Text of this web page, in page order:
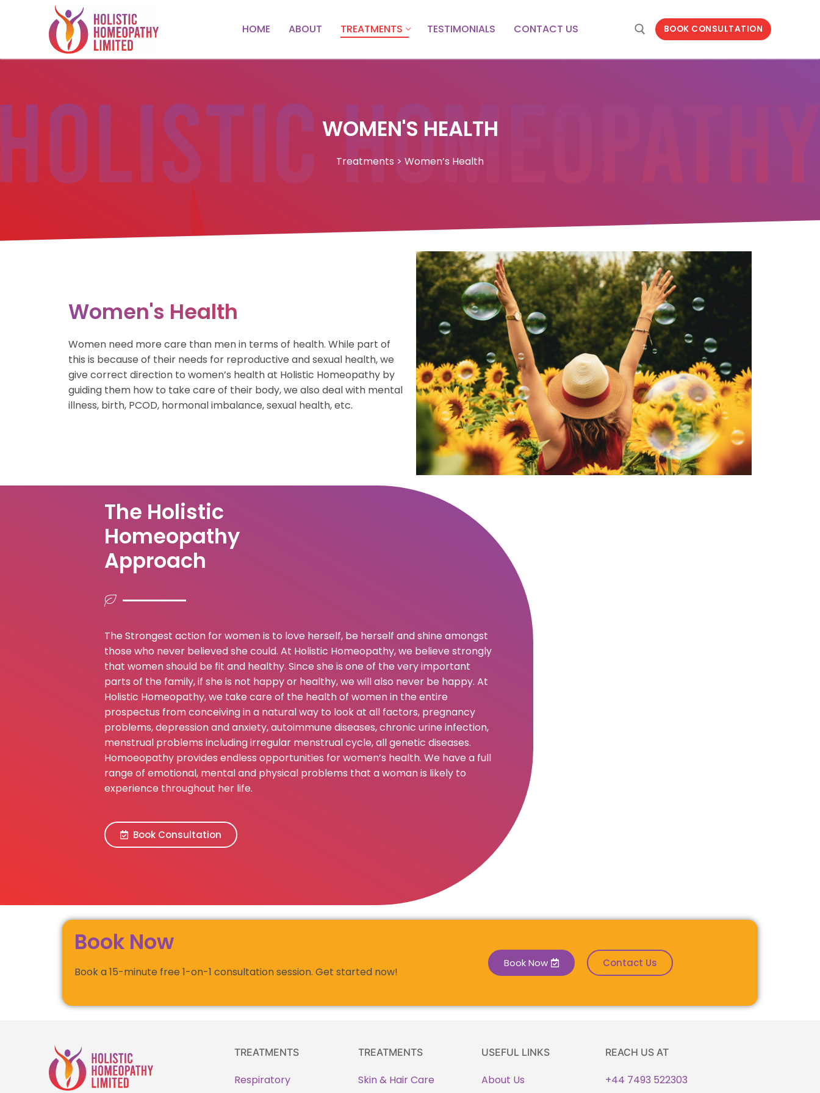
HOME ABOUT TREATMENTS TESTIMONIALS CONTACT US BOOK CONSULTATION
HOME
Weight Management
Nutritional Therapy
Skin & Hair Care
Child Health
WOMEN'S HEALTH
Treatments > Women’s Health
Women's Health
Women need more care than men in terms of health. While part of
this is because of their needs for reproductive and sexual health, we
give correct direction to women’s health at Holistic Homeopathy by
guiding them how to take care of their body, we also deal with mental
illness, birth, PCOD, hormonal imbalance, sexual health, etc.
The Holistic
Homeopathy
Approach
The Strongest action for women is to love herself, be herself and shine amongst
those who never believed she could. At Holistic Homeopathy, we believe strongly
that women should be fit and healthy. Since she is one of the very important
parts of the family, if she is not happy or healthy, we will also never be happy. At
Holistic Homeopathy, we take care of the health of women in the entire
prospectus from conceiving in a natural way to look at all factors, pregnancy
problems, depression and anxiety, autoimmune diseases, chronic urine infection,
menstrual problems including irregular menstrual cycle, all genetic diseases.
Homoeopathy provides endless opportunities for women’s health. We have a full
range of emotional, mental and physical problems that a woman is likely to
experience throughout her life.
Book Consultation
Book Now
Book a 15-minute free 1-on-1 consultation session. Get started now!
Book Now Contact Us
TREATMENTS
Respiratory
TREATMENTS
Skin & Hair Care
USEFUL LINKS
About Us
REACH US AT
+44 7493 522303